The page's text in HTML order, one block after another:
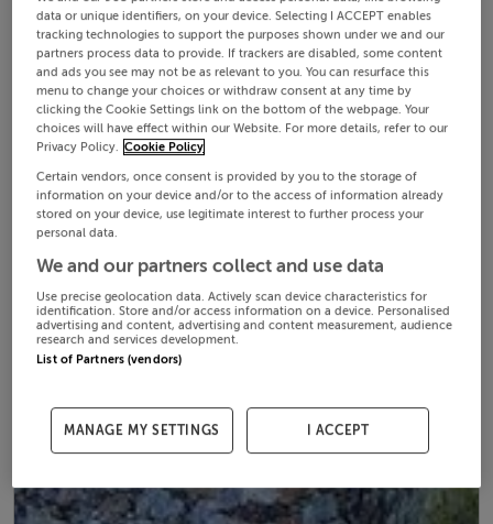
data or unique identifiers, on your device. Selecting I ACCEPT enables
tracking technologies to support the purposes shown under we and our
partners process data to provide. If trackers are disabled, some content
and ads you see may not be as relevant to you. You can resurface this
menu to change your choices or withdraw consent at any time by
clicking the Cookie Settings link on the bottom of the webpage. Your
choices will have effect within our Website. For more details, refer to our
Privacy Policy. Cookie Policy
Certain vendors, once consent is provided by you to the storage of
information on your device and/or to the access of information already
stored on your device, use legitimate interest to further process your
personal data.
We and our partners collect and use data
Use precise geolocation data. Actively scan device characteristics for
identification. Store and/or access information on a device. Personalised
advertising and content, advertising and content measurement, audience
research and services development.
List of Partners (vendors)
MANAGE MY SETTINGS I ACCEPT